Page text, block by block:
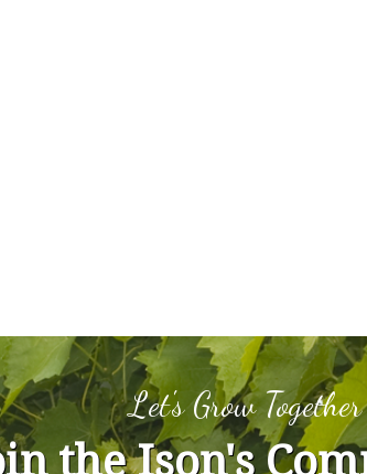
Let's Grow Together
the Ison's